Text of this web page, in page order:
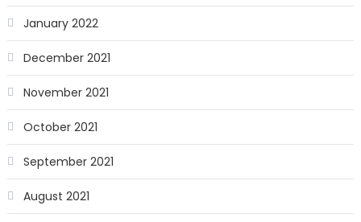
January 2022
December 2021
November 2021
October 2021
September 2021
August 2021